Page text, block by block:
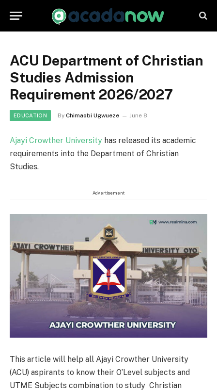
ACU Department of Christian
Studies Admission
Requirement 2026/2027
EDUCATION By Chimaobi Ugwueze June 8
Ajayi Crowther University has released its academic
requirements into the Department of Christian
Studies.
Advertisement
This article will help all Ajayi Crowther University
(ACU) aspirants to know their O’Level subjects and
UTME Subjects combination to study Christian